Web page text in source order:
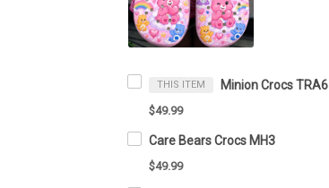
THIS ITEM Minion Crocs TRA6
$49.99
Care Bears Crocs MH3
$49.99